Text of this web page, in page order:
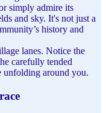
simply admire its
and sky. It's not just a
history and
lanes. Notice the
carefully tended
unfolding around you.